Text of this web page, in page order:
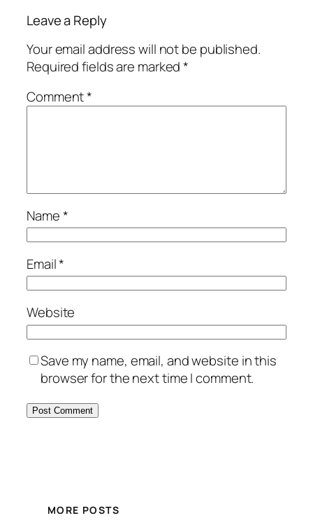
Leave a Reply
Your email address will not be published.
Required fields are marked*
Comment*
Name*
Email*
Website
Save my name, email, and website in this
browser for the next time I comment.
MORE POSTS